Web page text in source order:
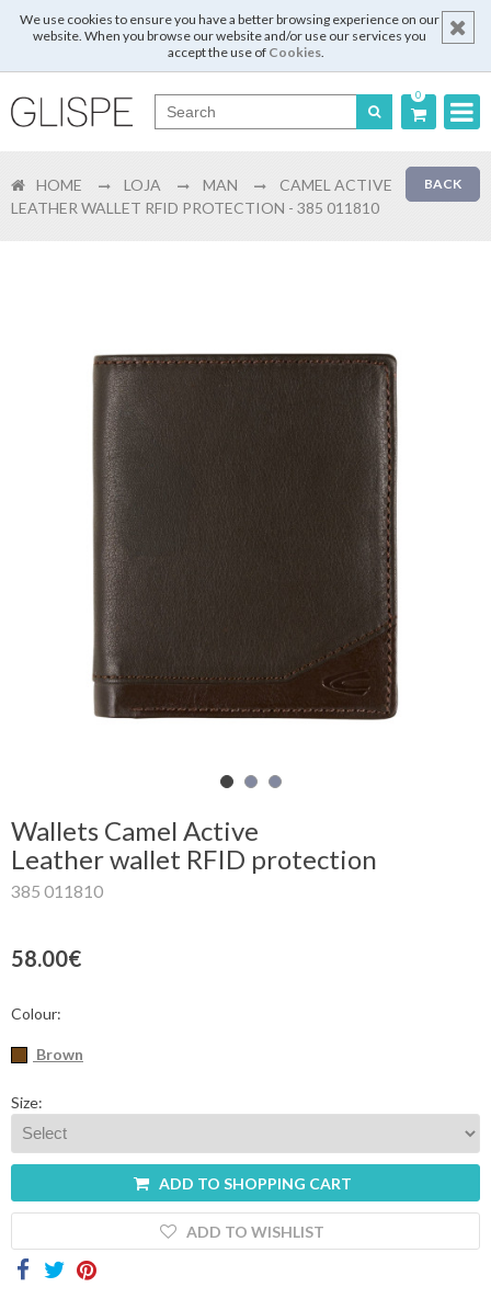
We use cookies to ensure you have a better browsing experience on our
website. When you browse our website and/or use our services you
accept the use of Cookies.
0
English
Login
Man
BACK
HOME LOJA MAN
CAMEL ACTIVE
LEATHER WALLET RFID PROTECTION - 385 011810
Wallets Camel Active
Leather wallet RFID protection
385 011810
58.00€
Colour:
Brown
Size:
ADD TO SHOPPING CART
ADD TO WISHLIST